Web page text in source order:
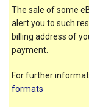
The sale of some
alert you to such
billing address of
payment.
For further
formats